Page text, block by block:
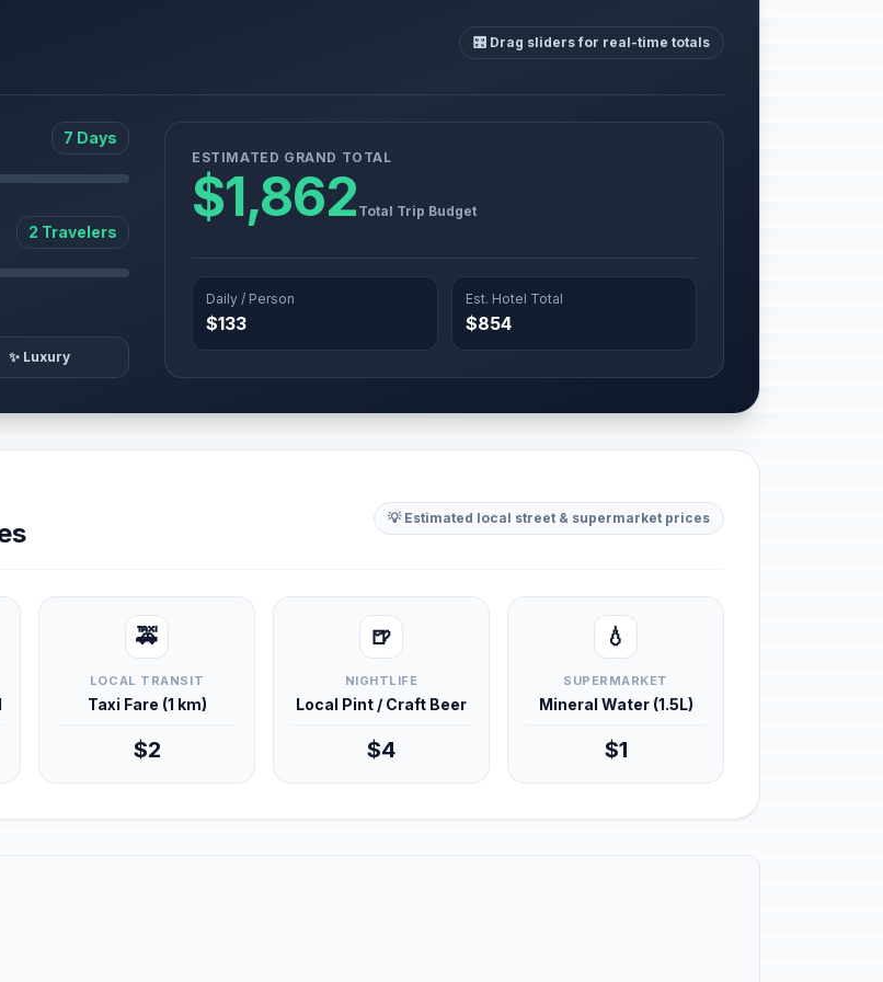
🎛️ Drag sliders for real-time totals
7 Days
2 Travelers
✨ Luxury
ESTIMATED GRAND TOTAL
$1,862 Total Trip Budget
Daily / Person
$133
Est. Hotel Total
$854
💡 Estimated local street & supermarket prices
🚕
LOCAL TRANSIT
Taxi Fare (1 km)
$2
🍺
NIGHTLIFE
Local Pint / Craft Beer
$4
💧
SUPERMARKET
Mineral Water (1.5L)
$1